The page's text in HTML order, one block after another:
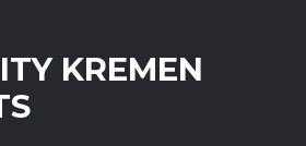
KREMEN